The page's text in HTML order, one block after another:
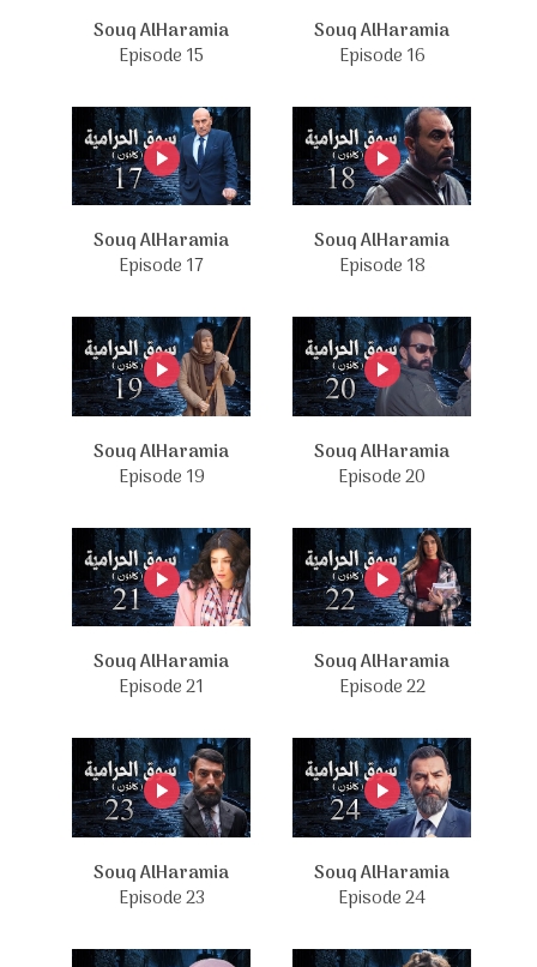
Souq AlHaramia
Episode 15
Souq AlHaramia
Episode 16
Souq AlHaramia
Episode 17
Souq AlHaramia
Episode 18
Souq AlHaramia
Episode 19
Souq AlHaramia
Episode 20
Souq AlHaramia
Episode 21
Souq AlHaramia
Episode 22
Souq AlHaramia
Episode 23
Souq AlHaramia
Episode 24